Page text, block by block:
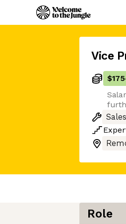
Vice
$175
Role